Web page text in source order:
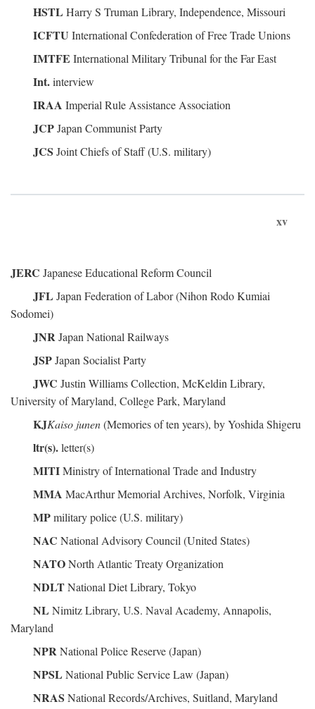
HSTL Harry S Truman Library, Independence, Missouri
ICFTU International Confederation of Free Trade Unions
IMTFE International Military Tribunal for the Far East
Int.interview
IRAA Imperial Rule Assistance Association
JCPJapan Communist Party
JCS Joint Chiefs of Staff (U.S. military)
xv
JERC Japanese Educational Reform Council
JFL Japan Federation of Labor (Nihon Rodo Kumiai
Sodomei)
JNRJapan National Railways
JSPJapan Socialist Party
JWC Justin Williams Collection, McKeldin Library,
University of Maryland, College Park, Maryland
KJKaiso junen(Memories of ten years), by Yoshida Shigeru
ltr(s).letter(s)
MITIMinistry of International Trade and Industry
MMA MacArthur Memorial Archives, Norfolk, Virginia
MPmilitary police (U.S. military)
NAC National Advisory Council (United States)
NATONorth Atlantic Treaty Organization
NDLTNational Diet Library, Tokyo
NL Nimitz Library, U.S. Naval Academy, Annapolis,
Maryland
NPRNational Police Reserve (Japan)
NPSL National Public Service Law (Japan)
NRAS National Records/Archives, Suitland, Maryland